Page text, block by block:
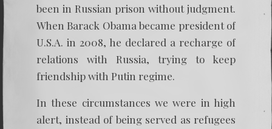
been in Russian prison without judgment.
When Barack Obama became president of
U.S.A. in 2008, he declared a recharge of
relations with Russia, trying to keep
friendship with Putin regime.
In these circumstances we were in high
alert, instead of being served as refugees